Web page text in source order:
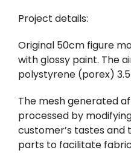
Project details:
Original 50cm figure
with glossy paint. The
polystyrene (porex)
The mesh generated
processed by
customer’s tastes and
parts to facilitate